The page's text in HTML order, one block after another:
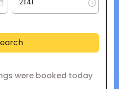
were booked today